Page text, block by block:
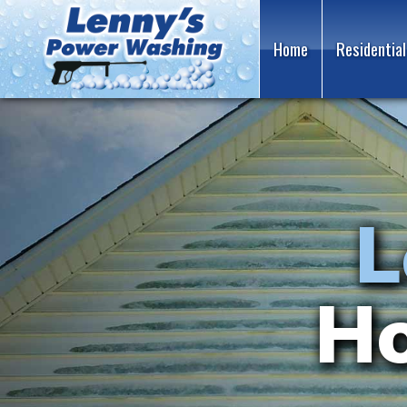
Home Residential
Family